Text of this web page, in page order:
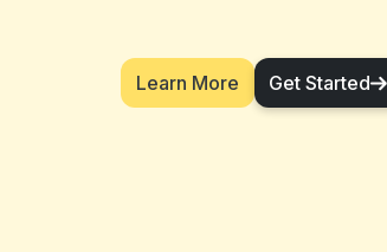
Learn More Get Started